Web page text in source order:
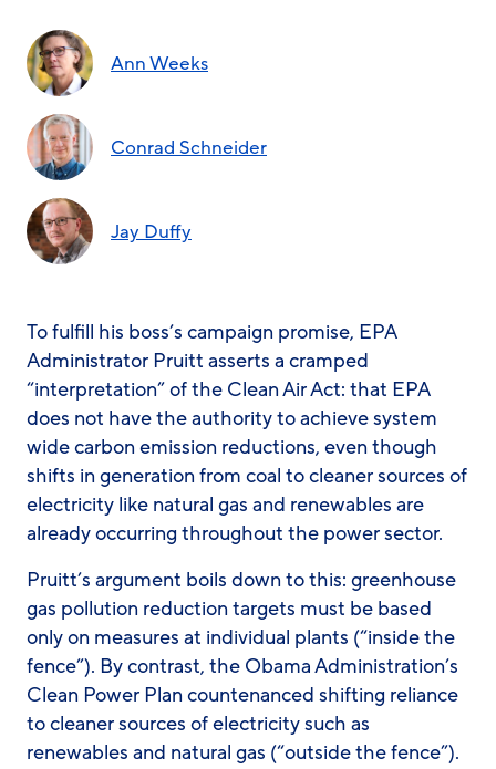
Ann Weeks
Conrad Schneider
Jay Duffy
To fulfill his boss’s campaign promise, EPA
Administrator Pruitt asserts a cramped
“interpretation” of the Clean Air Act: that EPA
does not have the authority to achieve system
wide carbon emission reductions, even though
shifts in generation from coal to cleaner sources of
electricity like natural gas and renewables are
already occurring throughout the power sector.
Pruitt’s argument boils down to this: greenhouse
gas pollution reduction targets must be based
only on measures at individual plants (“inside the
fence”). By contrast, the Obama Administration’s
Clean Power Plan countenanced shifting reliance
to cleaner sources of electricity such as
renewables and natural gas (“outside the fence”).